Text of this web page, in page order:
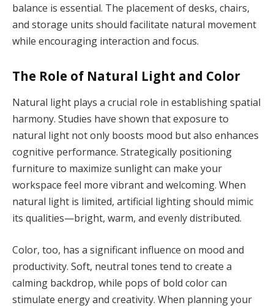
balance is essential. The placement of desks, chairs,
and storage units should facilitate natural movement
while encouraging interaction and focus.
The Role of Natural Light and Color
Natural light plays a crucial role in establishing spatial
harmony. Studies have shown that exposure to
natural light not only boosts mood but also enhances
cognitive performance. Strategically positioning
furniture to maximize sunlight can make your
workspace feel more vibrant and welcoming. When
natural light is limited, artificial lighting should mimic
its qualities—bright, warm, and evenly distributed.
Color, too, has a significant influence on mood and
productivity. Soft, neutral tones tend to create a
calming backdrop, while pops of bold color can
stimulate energy and creativity. When planning your